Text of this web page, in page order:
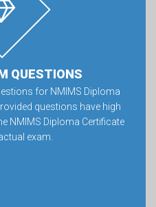
QUESTIONS
for NMIMS Diploma
questions have high
NMIMS Diploma Certificate
exam.